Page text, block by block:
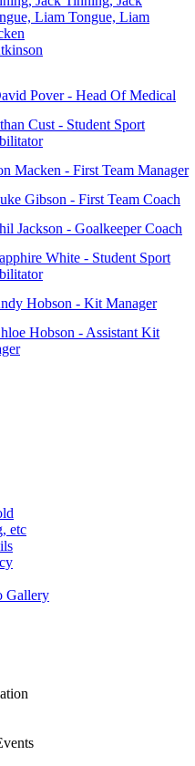
Tongue, Liam
Pover - Head Of Medical
Cust - Student Sport
Macken - First Team Manager
Gibson - First Team Coach
Jackson - Goalkeeper Coach
White - Student Sport
Hobson - Kit Manager
Hobson - Assistant Kit
etc
Gallery